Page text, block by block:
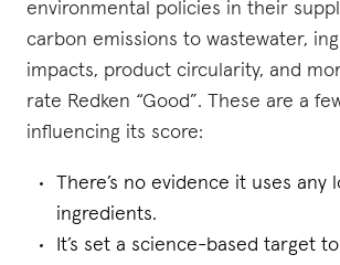
environmental policies in their
carbon emissions to wastewater,
impacts, product circularity, and
rate Redken “Good”. These are a
influencing its score:
There’s no evidence it uses any
ingredients.
It’s set a science-based target